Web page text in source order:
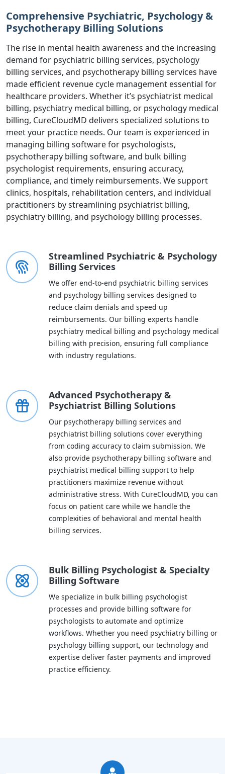
Comprehensive Psychiatric, Psychology &
Psychotherapy Billing Solutions
The rise in mental health awareness and the increasing
demand for psychiatric billing services, psychology
billing services, and psychotherapy billing services have
made efficient revenue cycle management essential for
healthcare providers. Whether it’s psychiatrist medical
billing, psychiatry medical billing, or psychology medical
billing, CureCloudMD delivers specialized solutions to
meet your practice needs. Our team is experienced in
managing billing software for psychologists,
psychotherapy billing software, and bulk billing
psychologist requirements, ensuring accuracy,
compliance, and timely reimbursements. We support
clinics, hospitals, rehabilitation centers, and individual
practitioners by streamlining psychiatrist billing,
psychiatry billing, and psychology billing processes.
Streamlined Psychiatric & Psychology
Billing Services
We offer end-to-end psychiatric billing services
and psychology billing services designed to
reduce claim denials and speed up
reimbursements. Our billing experts handle
psychiatry medical billing and psychology medical
billing with precision, ensuring full compliance
with industry regulations.
Advanced Psychotherapy &
Psychiatrist Billing Solutions
Our psychotherapy billing services and
psychiatrist billing solutions cover everything
from coding accuracy to claim submission. We
also provide psychotherapy billing software and
psychiatrist medical billing support to help
practitioners maximize revenue without
administrative stress. With CureCloudMD, you can
focus on patient care while we handle the
complexities of behavioral and mental health
billing services.
Bulk Billing Psychologist & Specialty
Billing Software
We specialize in bulk billing psychologist
processes and provide billing software for
psychologists to automate and optimize
workflows. Whether you need psychiatry billing or
psychology billing support, our technology and
expertise deliver faster payments and improved
practice efficiency.